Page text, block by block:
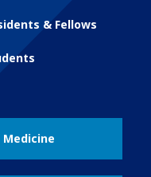
& Fellows